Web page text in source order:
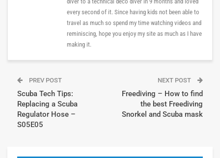
every second of it. Since having kids not been able to
travel as much so spend my time watching videos and
reminiscing, hope you enjoy my site as much as I have
making it.
PREV POST
Scuba Tech Tips:
Replacing a Scuba
Regulator Hose –
S05E05
NEXT POST
Freediving – How to find
the best Freediving
Snorkel and Scuba mask